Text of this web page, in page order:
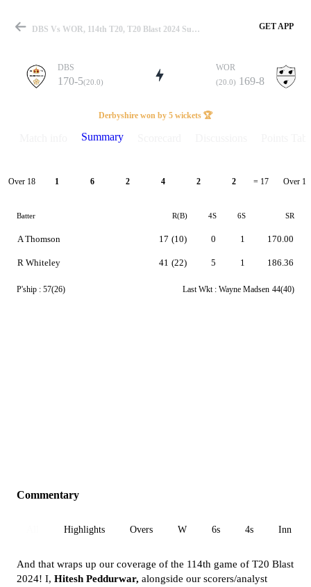
Match
Details
DBS Vs WOR, 114th T20, T20 Blast 2024 Summary GET APP
DBS
170-5(20.0)
WOR
(20.0) 169-8
Derbyshire won by 5 wickets 🏆
Summary
Over 18 1 6 2 4 2 2 = 17 Over 19
Batter R(B) 4S 6S SR
A Thomson
R Whiteley
17 (10)
41 (22)
0
5
1
1
170.00
186.36
P'ship : 57(26) Last Wkt : Wayne Madsen 44(40)
Commentary
Highlights Overs W 6s 4s Inn 1
And that wraps up our coverage of the 114th game of T20 Blast
2024! I, Hitesh Peddurwar, alongside our scorers/analyst